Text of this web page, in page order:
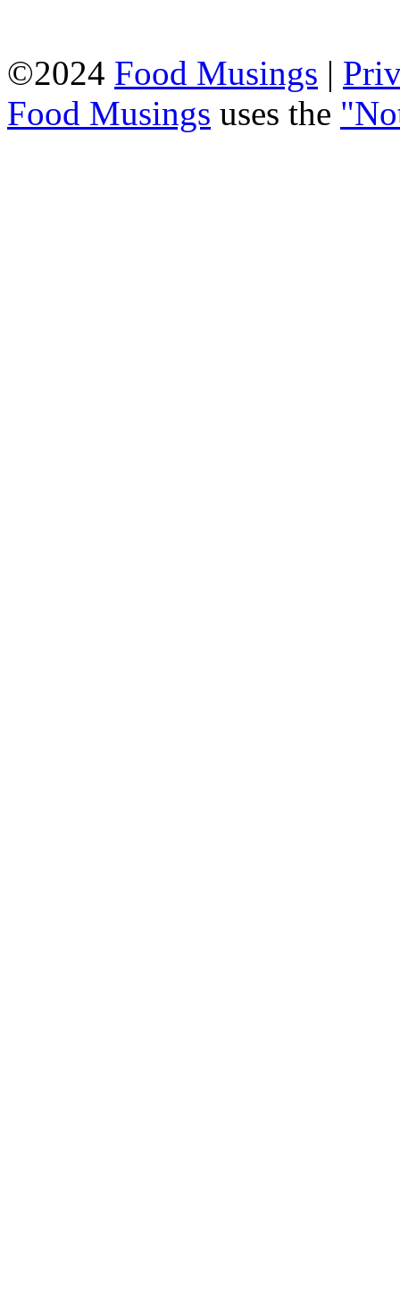
©2024 Food Musings |
Food Musings uses the